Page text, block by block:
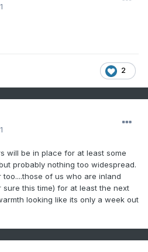
2
will be in place for at least some
probably nothing too widespread.
of us who are inland
this time) for at least the next
looking like its only a week out